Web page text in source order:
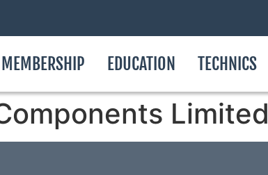
EDUCATION TECHNICS
Limited